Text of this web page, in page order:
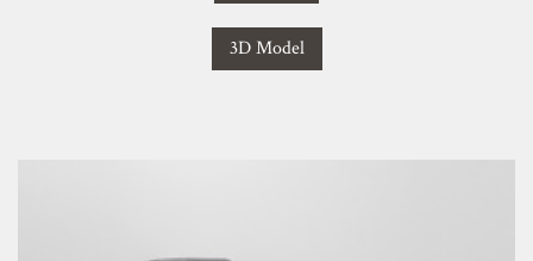
3D Model